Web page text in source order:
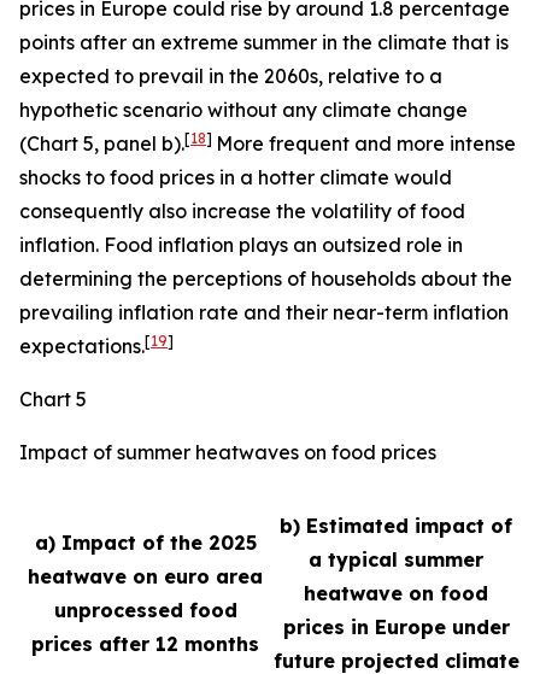
prices in Europe could rise by around 1.8 percentage
points after an extreme summer in the climate that is
expected to prevail in the 2060s, relative to a
hypothetic scenario without any climate change
(Chart 5, panel b).[18] More frequent and more intense
shocks to food prices in a hotter climate would
consequently also increase the volatility of food
inflation. Food inflation plays an outsized role in
determining the perceptions of households about the
prevailing inflation rate and their near-term inflation
expectations.[19]
Chart 5
Impact of summer heatwaves on food prices
a) Impact of the 2025
heatwave on euro area
unprocessed food
prices after 12 months
b) Estimated impact of
a typical summer
heatwave on food
prices in Europe under
future projected climate